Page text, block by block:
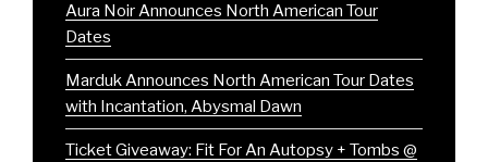
Aura Noir Announces North American Tour
Dates
Marduk Announces North American Tour Dates
with Incantation, Abysmal Dawn
Ticket Giveaway: Fit For An Autopsy + Tombs @